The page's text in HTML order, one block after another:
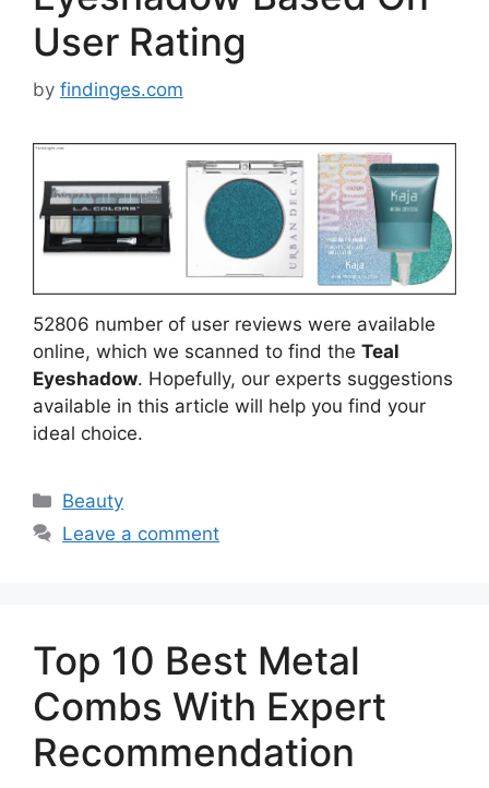
User Rating
by findinges.com
52806 number of user reviews were available
online, which we scanned to find the Teal
Eyeshadow. Hopefully, our experts suggestions
available in this article will help you find your
ideal choice.
Categories
Beauty
Leave a comment
Top 10 Best Metal
Combs With Expert
Recommendation